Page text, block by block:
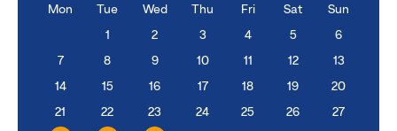
Mon
Tue Wed Thu Fri Sat Sun
1 2 3 4 5 6
7 8 9 10 11 12 13
14 15 16 17 18 19 20
21 22 23 24 25 26 27